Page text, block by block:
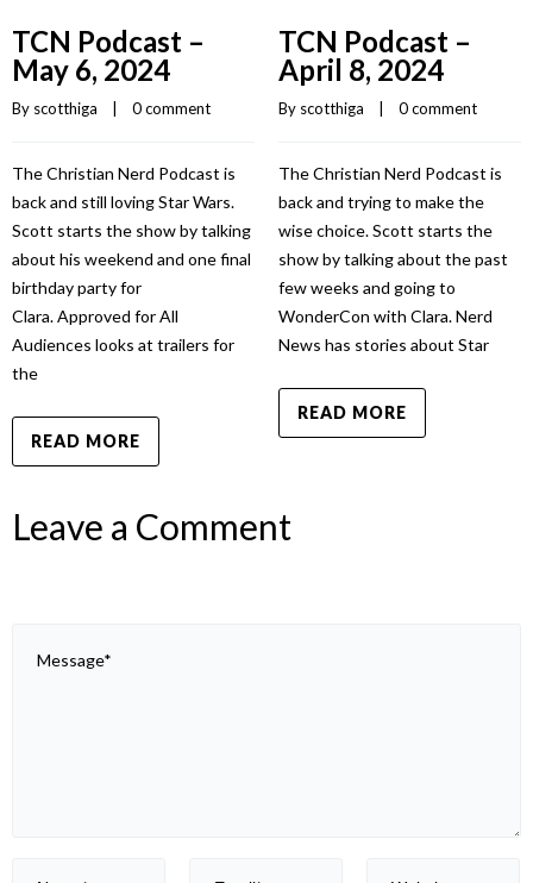
TCN Podcast –
May 6, 2024
By scotthiga 0 comment
The Christian Nerd Podcast is
back and still loving Star Wars.
Scott starts the show by talking
about his weekend and one final
birthday party for
Clara. Approved for All
Audiences looks at trailers for
the
READ MORE
TCN Podcast –
April 8, 2024
By scotthiga 0 comment
The Christian Nerd Podcast is
back and trying to make the
wise choice. Scott starts the
show by talking about the past
few weeks and going to
WonderCon with Clara. Nerd
News has stories about Star
READ MORE
Leave a Comment